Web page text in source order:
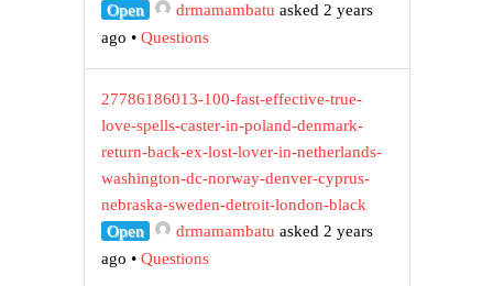
Open
drmamambatu asked 2 years
ago •Questions
27786186013-100-fast-effective-true-
love-spells-caster-in-poland-denmark-
return-back-ex-lost-lover-in-netherlands-
washington-dc-norway-denver-cyprus-
nebraska-sweden-detroit-london-black
Open
drmamambatu asked 2 years
ago •Questions